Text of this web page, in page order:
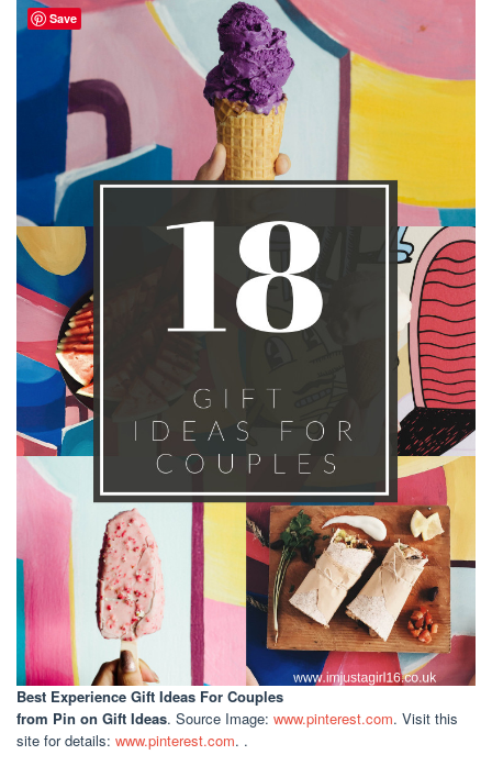
Best Experience Gift Ideas For Couples
from Pin on Gift Ideas. Source Image: www.pinterest.com. Visit this
site for details: www.pinterest.com. .
Save